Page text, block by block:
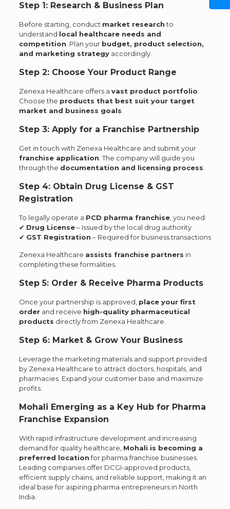
Step 1: Research & Business Plan
Before starting, conduct market researchto
understand local healthcare needs and
competition . Plan your budget, product selection,
and marketing strategyaccordingly.
Step 2: Choose Your Product Range
Zenexa Healthcare offers a vast product portfolio
Choose the products that best suit your target
market and business goals
Step 3: Apply for a Franchise Partnership
Get in touch with Zenexa Healthcare and submit your
franchise application . The company will guide you
through the documentation and licensing process
Step 4: Obtain Drug License & GST
Registration
To legally operate a PCD pharma franchise, you need:
✔ Drug License– Issued by the local drug authority
✔ GST Registration – Required for business transactions
Zenexa Healthcare assists franchise partners in
completing these formalities.
Step 5: Order & Receive Pharma Products
Once your partnership is approved, place your first
orderand receive high-quality pharmaceutical
products directly from Zenexa Healthcare.
Step 6: Market & Grow Your Business
Leverage the marketing materials and support provided
by Zenexa Healthcare to attract doctors, hospitals, and
pharmacies. Expand your customer base and maximize
profits.
Mohali Emerging as a Key Hub for Pharma
Franchise Expansion
With rapid infrastructure development and increasing
demand for quality healthcare, Mohali is becoming a
preferred locationfor pharma franchise businesses.
Leading companies offer DCGI-approved products,
efficient supply chains, and reliable support, making it an
ideal base for aspiring pharma entrepreneurs in North
India.